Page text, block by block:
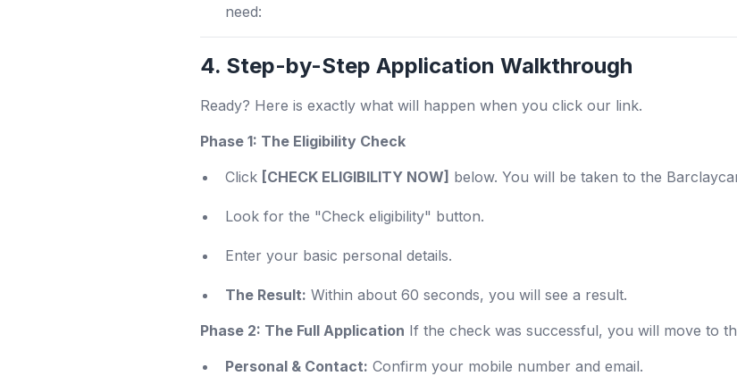
need:
4. Step-by-Step Application Walkthrough
Ready? Here is exactly what will happen when you click our link.
Phase 1: The Eligibility Check
Click [CHECK ELIGIBILITY NOW] below. You will be taken to the
Look for the "Check eligibility" button.
Enter your basic personal details.
The Result: Within about 60 seconds, you will see a result.
Phase 2: The Full Application If the check was successful, you will move to
Personal & Contact: Confirm your mobile number and email.